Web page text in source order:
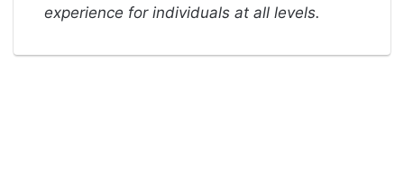
experience for individuals at all levels.